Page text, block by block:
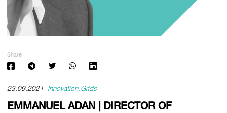
Share
23.09.2021 Innovation Grids
EMMANUEL ADAN | DIRECTOR OF